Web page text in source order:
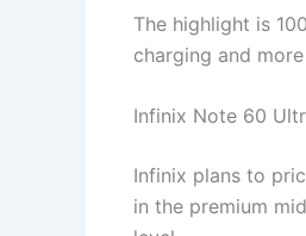
The highlight is
charging and
Infinix Note 60
Infinix plans to
in the premium